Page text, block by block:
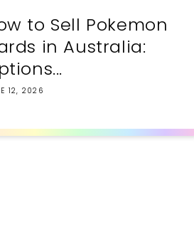
to Sell Pokemon
in Australia:
12, 2026